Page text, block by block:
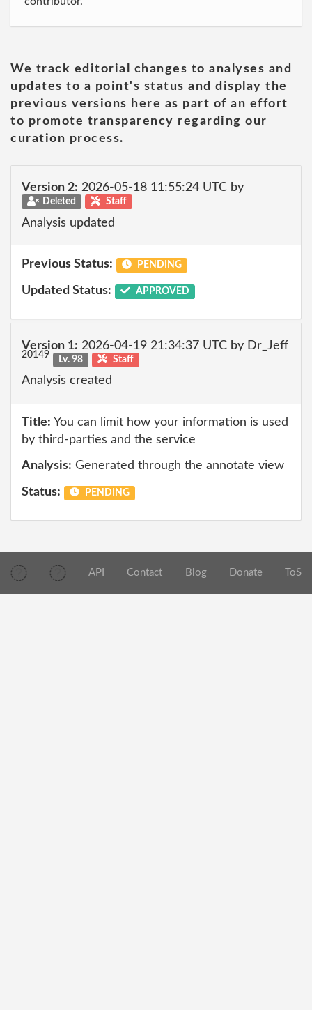
We track editorial changes to analyses and
updates to a point's status and display the
previous versions here as part of an effort
to promote transparency regarding our
curation process.
Version 2: 2026-05-18 11:55:24 UTC by
Deleted Staff
Analysis updated
Previous Status: PENDING
Updated Status: APPROVED
Version 1: 2026-04-19 21:34:37 UTC by Dr_Jeff
20149 Lv. 98 Staff
Analysis created
Title: You can limit how your information is used
by third-parties and the service
Analysis: Generated through the annotate view
Status: PENDING
API Contact Blog Donate ToS